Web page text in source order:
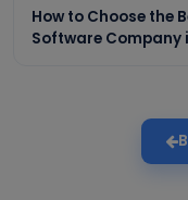
How to Choose the
Software Company